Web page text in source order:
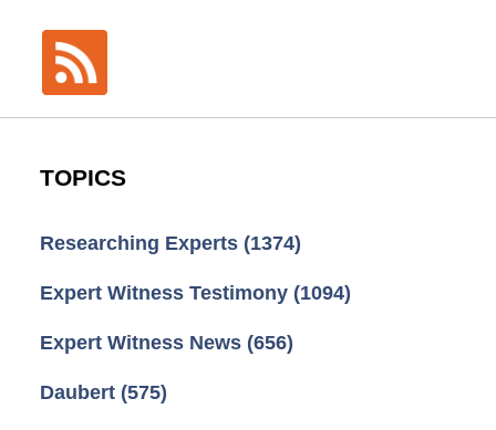
TOPICS
Researching Experts (1374)
Expert Witness Testimony (1094)
Expert Witness News (656)
Daubert (575)